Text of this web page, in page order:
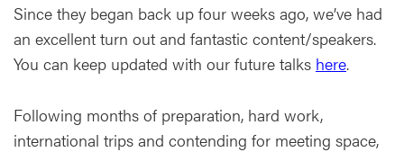
Since they began back up four weeks ago, we’ve had
an excellent turn out and fantastic content/speakers.
You can keep updated with our future talks here.
Following months of preparation, hard work,
international trips and contending for meeting space,